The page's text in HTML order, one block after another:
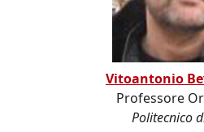
Vitoantonio
Professore
Politecnico